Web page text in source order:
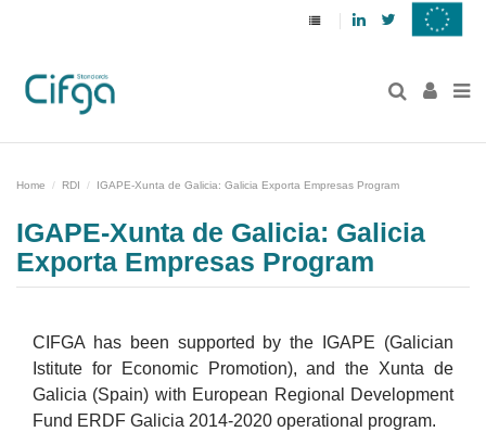
LinkedinTwitter
Home RDI IGAPE-Xunta de Galicia: Galicia Exporta Empresas Program
IGAPE-Xunta de Galicia: Galicia
Exporta Empresas Program
CIFGA has been supported by the IGAPE (Galician
Istitute for Economic Promotion), and the Xunta de
Galicia (Spain) with European Regional Development
Fund ERDF Galicia 2014-2020 operational program.